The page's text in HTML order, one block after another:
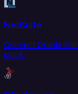
NetSuite
Connect Oracle
stack.